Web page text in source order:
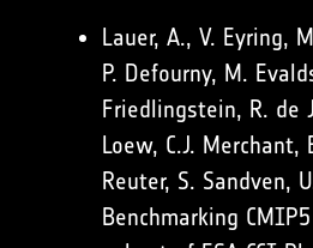
Lauer, A., V. Eyring,
P. Defourny, M.
Friedlingstein, R. de
Loew, C.J. Merchant,
Reuter, S. Sandven,
Benchmarking